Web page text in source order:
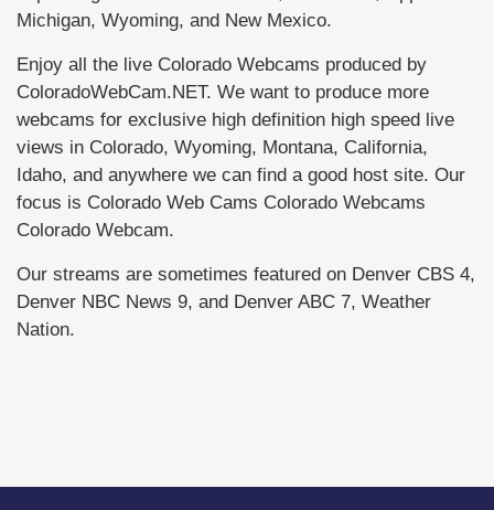
Michigan, Wyoming, and New Mexico.
Enjoy all the live Colorado Webcams produced by
ColoradoWebCam.NET. We want to produce more
webcams for exclusive high definition high speed live
views in Colorado, Wyoming, Montana, California,
Idaho, and anywhere we can find a good host site. Our
focus is Colorado Web Cams Colorado Webcams
Colorado Webcam.
Our streams are sometimes featured on Denver CBS 4,
Denver NBC News 9, and Denver ABC 7, Weather
Nation.